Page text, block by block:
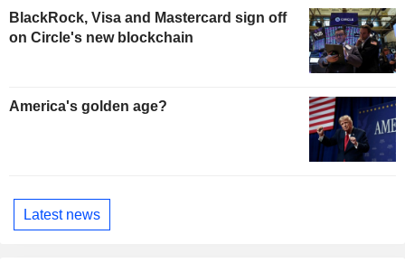
BlackRock, Visa and Mastercard sign off
on Circle's new blockchain
America's golden age?
Latest news